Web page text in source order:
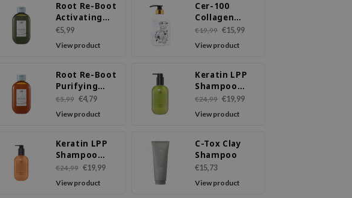
Root Re-Boot
Activating
Shampoo Cica
& Tea Tree
€5,99
View product
Cer-100
Collagen
Coating Hair
A+ Muscle
Hell-Tornado
€19,99 €15,99
View product
Root Re-Boot
Purifying
Shampoo
Ginger &
Apple
€5,99 €4,79
View product
Keratin LPP
Shampoo
Movet
€24,99 €19,99
View product
Keratin LPP
Shampoo
Feige
€24,99 €19,99
View product
C-Tox Clay
Shampoo
€15,73
View product